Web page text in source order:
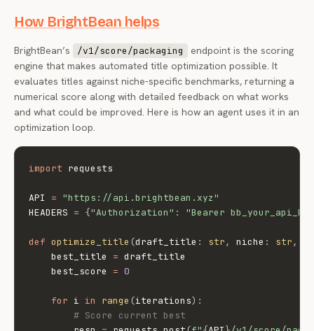
How BrightBean helps
BrightBean’s /v1/score/packaging
endpoint is the scoring
engine that makes automated title optimization possible. It
evaluates titles against niche-specific benchmarks, returning a
numerical score along with detailed feedback on what works
and what could be improved. Here is how an agent uses it in an
optimization loop.
import requests
API = "https://api.brightbean.xyz"
HEADERS = {"Authorization" : "Bearer
def optimize_title (draft_title : str, niche : str,
    best_title
= draft_title
    best_score
= 0
for i in range (iterations) :
# Score current best